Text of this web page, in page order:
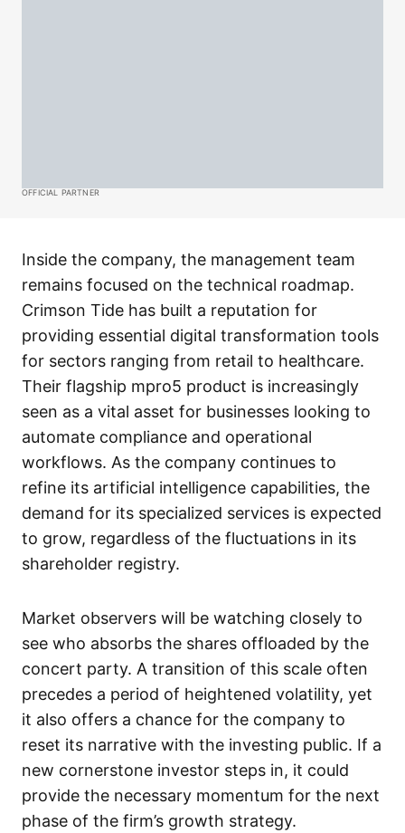
OFFICIAL PARTNER
Inside the company, the management team
remains focused on the technical roadmap.
Crimson Tide has built a reputation for
providing essential digital transformation tools
for sectors ranging from retail to healthcare.
Their flagship mpro5 product is increasingly
seen as a vital asset for businesses looking to
automate compliance and operational
workflows. As the company continues to
refine its artificial intelligence capabilities, the
demand for its specialized services is expected
to grow, regardless of the fluctuations in its
shareholder registry.
Market observers will be watching closely to
see who absorbs the shares offloaded by the
concert party. A transition of this scale often
precedes a period of heightened volatility, yet
it also offers a chance for the company to
reset its narrative with the investing public. If a
new cornerstone investor steps in, it could
provide the necessary momentum for the next
phase of the firm’s growth strategy.